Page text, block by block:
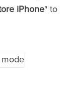
iPhone" to